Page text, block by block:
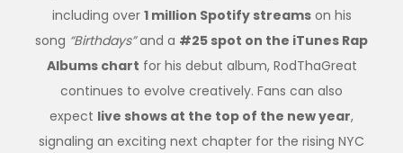
including over 1 million Spotify streamson his
song “Birthdays”and a #25 spot on the iTunes Rap
Albums chart for his debut album, RodThaGreat
continues to evolve creatively. Fans can also
expect live shows at the top of the new year,
signaling an exciting next chapter for the rising NYC